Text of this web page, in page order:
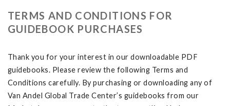
TERMS AND CONDITIONS FOR
GUIDEBOOK PURCHASES
Thank you for your interest in our downloadable PDF
guidebooks. Please review the following Terms and
Conditions carefully. By purchasing or downloading any of
Van Andel Global Trade Center’s guidebooks from our